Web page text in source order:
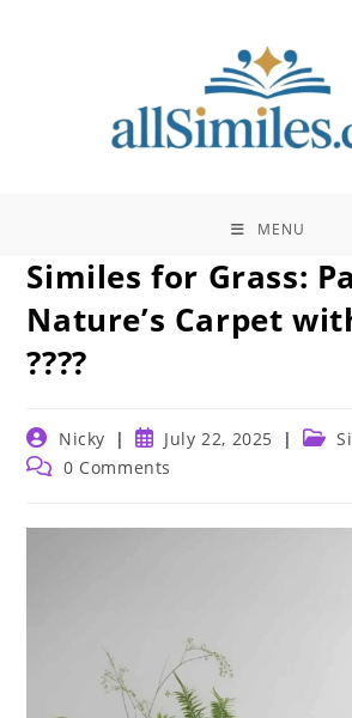
MENU
Similes for Grass:
Nature’s Carpet
????
Post
author:
Nicky
Post
published:
July 22, 2025
Post
Post 0 Comments